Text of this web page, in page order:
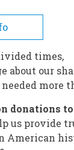
25Issue 3
his own
times,
about our
more
donations
us provide
American